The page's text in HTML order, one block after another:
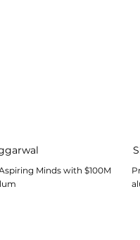
Minds with $100M